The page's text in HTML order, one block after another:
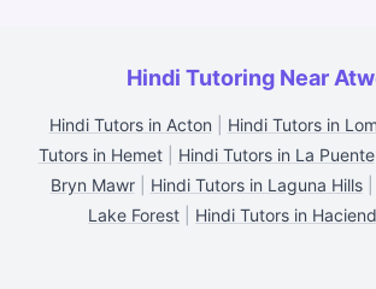
Hindi Tutoring Near
Hindi Tutors in Acton Hindi Tutors in
Tutors in Hemet| Hindi Tutors in La Puente
Bryn Mawr| Hindi Tutors in Laguna Hills|
Lake Forest
Hindi Tutors in